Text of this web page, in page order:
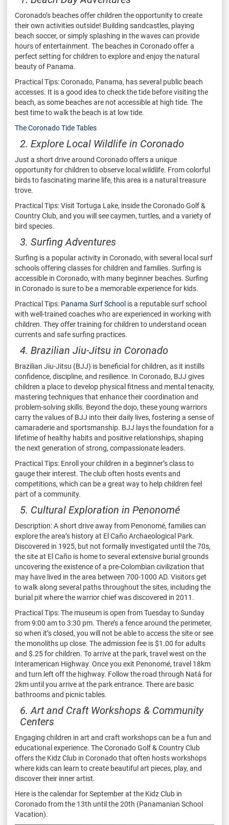
Coronado’s beaches offer children the opportunity to create
their own activities outside! Building sandcastles, playing
beach soccer, or simply splashing in the waves can provide
hours of entertainment. The beaches in Coronado offer a
perfect setting for children to explore and enjoy the natural
beauty of Panama.
Practical Tips: Coronado, Panama, has several public beach
accesses. It is a good idea to check the tide before visiting the
beach, as some beaches are not accessible at high tide. The
best time to walk the beach is at low tide.
The Coronado Tide Tables
2. Explore Local Wildlife in Coronado
Just a short drive around Coronado offers a unique
opportunity for children to observe local wildlife. From colorful
birds to fascinating marine life, this area is a natural treasure
trove.
Practical Tips: Visit Tortuga Lake, inside the Coronado Golf &
Country Club, and you will see caymen, turtles, and a variety of
bird species.
3. Surfing Adventures
Surfing is a popular activity in Coronado, with several local surf
schools offering classes for children and families. Surfing is
accessible in Coronado, with many beginner beaches. Surfing
in Coronado is sure to be a memorable experience for kids.
Practical Tips: Panama Surf School is a reputable surf school
with well-trained coaches who are experienced in working with
children. They offer training for children to understand ocean
currents and safe surfing practices.
4. Brazilian Jiu-Jitsu in Coronado
Brazilian Jiu-Jitsu (BJJ) is beneficial for children, as it instills
confidence, discipline, and resilience. In Coronado, BJJ gives
children a place to develop physical fitness and mental tenacity,
mastering techniques that enhance their coordination and
problem-solving skills. Beyond the dojo, these young warriors
carry the values of BJJ into their daily lives, fostering a sense of
camaraderie and sportsmanship. BJJ lays the foundation for a
lifetime of healthy habits and positive relationships, shaping
the next generation of strong, compassionate leaders.
Practical Tips: Enroll your children in a beginner’s class to
gauge their interest. The club often hosts events and
competitions, which can be a great way to help children feel
part of a community.
5. Cultural Exploration in Penonomé
Description: A short drive away from Penonomé, families can
explore the area’s history at El Caño Archaeological Park.
Discovered in 1925, but not formally investigated until the 70s,
the site at El Caño is home to several extensive burial grounds
uncovering the existence of a pre-Colombian civilization that
may have lived in the area between 700-1000 AD. Visitors get
to walk along several paths throughout the sites, including the
burial pit where the warrior chief was discovered in 2011.
Practical Tips: The museum is open from Tuesday to Sunday
from 9:00 am to 3:30 pm. There’s a fence around the perimeter,
so when it’s closed, you will not be able to access the site or see
the monoliths up close. The admission fee is $1.00 for adults
and $.25 for children. To arrive at the park, travel west on the
Interamerican Highway. Once you exit Penonomé, travel 18km
and turn left off the highway. Follow the road through Natá for
2km until you arrive at the park entrance. There are basic
bathrooms and picnic tables.
6. Art and Craft Workshops & Community
Centers
Engaging children in art and craft workshops can be a fun and
educational experience. The Coronado Golf & Country Club
offers the Kidz Club in Coronado that often hosts workshops
where kids can learn to create beautiful art pieces, play, and
discover their inner artist.
Here is the calendar for September at the Kidz Club in
Coronado from the 13th until the 20th (Panamanian School
Vacation).